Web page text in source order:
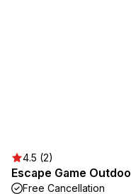
4.5 (2)
Escape Game
Free Cancellation